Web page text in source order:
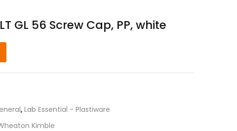
GL 56 Screw Cap, PP, white
, Lab Essential - Plastiware
Kimble